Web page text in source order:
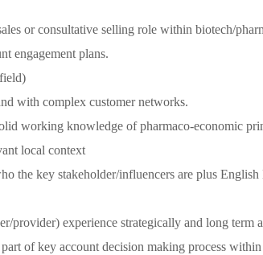
or consultative selling role within biotech/
engagement plans.
with complex customer networks.
working knowledge of pharmaco-economic
local context
the key stakeholder/influencers are plus
provider) experience strategically and long
of key account decision making process